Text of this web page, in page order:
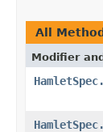
All
Modifier